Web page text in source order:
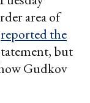
area of
reported the
but
Gudkov